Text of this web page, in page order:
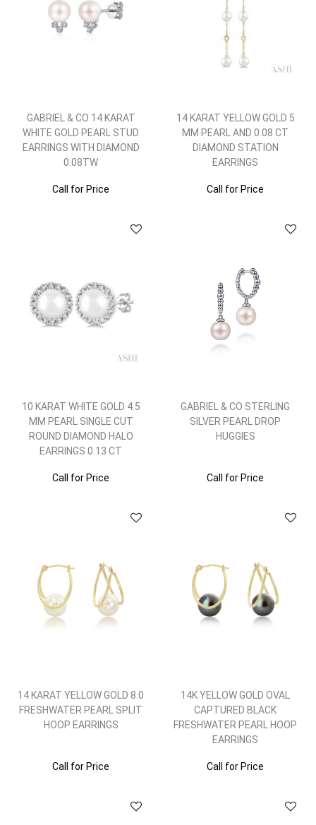
GABRIEL & CO 14 KARAT
WHITE GOLD PEARL STUD
EARRINGS WITH DIAMOND
0.08TW
Call for Price
14 KARAT YELLOW GOLD 5
MM PEARL AND 0.08 CT
DIAMOND STATION
EARRINGS
Call for Price
10 KARAT WHITE GOLD 4.5
MM PEARL SINGLE CUT
ROUND DIAMOND HALO
EARRINGS 0.13 CT
Call for Price
GABRIEL & CO STERLING
SILVER PEARL DROP
HUGGIES
Call for Price
14 KARAT YELLOW GOLD 8.0
FRESHWATER PEARL SPLIT
HOOP EARRINGS
Call for Price
14K YELLOW GOLD OVAL
CAPTURED BLACK
FRESHWATER PEARL HOOP
EARRINGS
Call for Price